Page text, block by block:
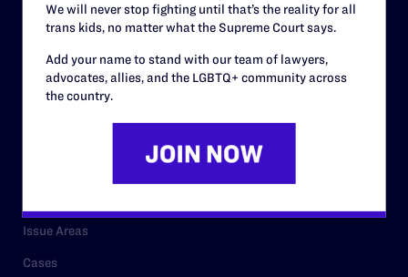
Contact
Careers
Privacy Policy
Issue Areas
Cases
We will never stop fighting until that’s the reality for all
trans kids, no matter what the Supreme Court says.
Add your name to stand with our team of lawyers,
advocates, allies, and the LGBTQ+ community across
the country.